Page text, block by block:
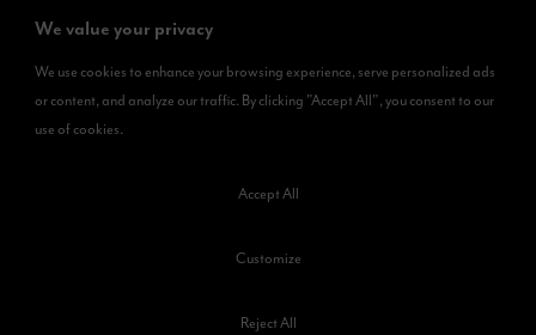
We value your privacy
We use cookies to enhance your browsing experience, serve personalized ads
or content, and analyze our traffic. By clicking "Accept All", you consent to our
use of cookies.
Customize
Reject All
Accept All
https://www.rabbitholdings.co.th/en/corporate-
governance/personal-data-protection-policies
AVAILABLE NOW
©2023 Kamkoong Property Company Limited. All Rights Reserved.